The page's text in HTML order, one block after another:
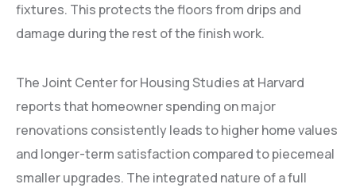
fixtures. This protects the floors from drips and
damage during the rest of the finish work.
The Joint Center for Housing Studies at Harvard
reports that homeowner spending on major
renovations consistently leads to higher home values
and longer-term satisfaction compared to piecemeal
smaller upgrades. The integrated nature of a full